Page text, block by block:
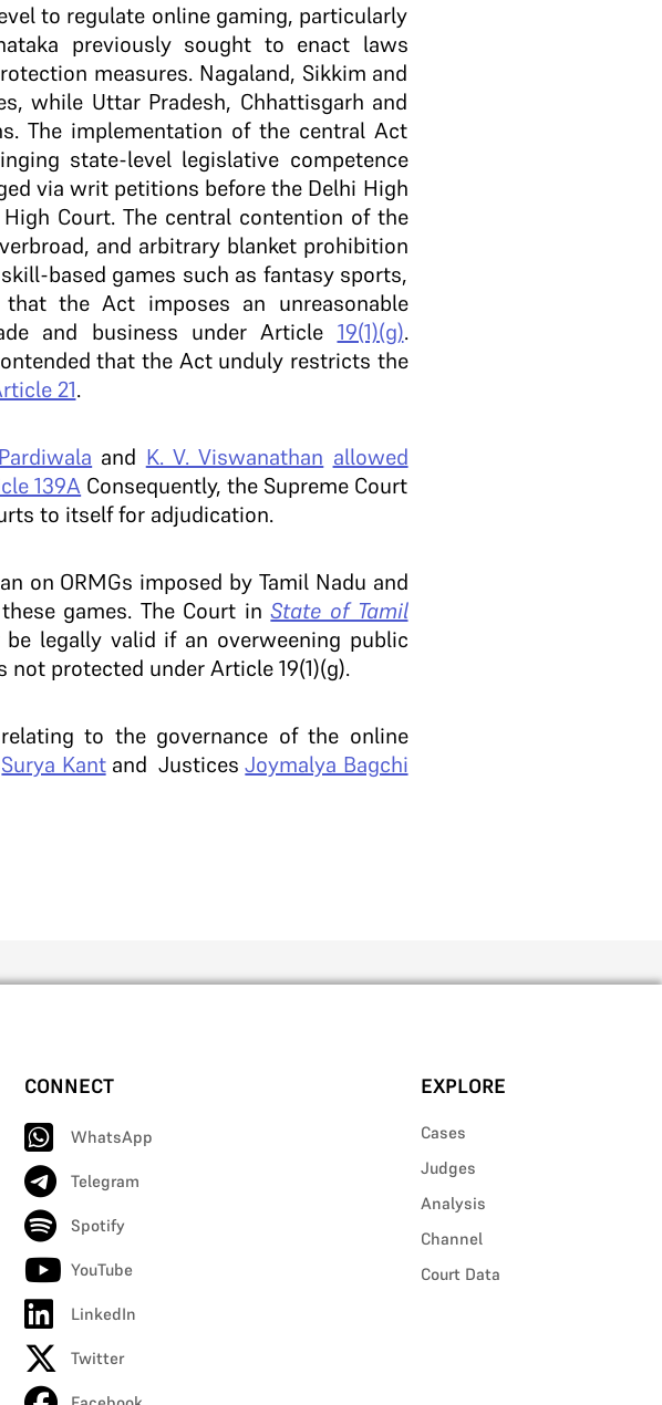
to regulate online gaming, particularly
previously sought to enact laws
measures. Nagaland, Sikkim and
while Uttar Pradesh, Chhattisgarh and
The implementation of the central Act
state-level legislative competence
via writ petitions before the Delhi High
Court. The central contention of the
and arbitrary blanket prohibition
based games such as fantasy sports,
the Act imposes an unreasonable
and business under Article 19(1)(g).
that the Act unduly restricts the
21.
and K. V. Viswanathan allowed
139A Consequently, the Supreme Court
to itself for adjudication.
on ORMGs imposed by Tamil Nadu and
games. The Court inState of Tamil
legally valid if an overweening public
protected under Article 19(1)(g).
to the governance of the online
Surya Kantand JusticesJoymalya Bagchi
CONNECT
WhatsApp
Telegram
Spotify
YouTube
LinkedIn
Twitter
EXPLORE
Cases
Judges
Analysis
Channel
Court Data